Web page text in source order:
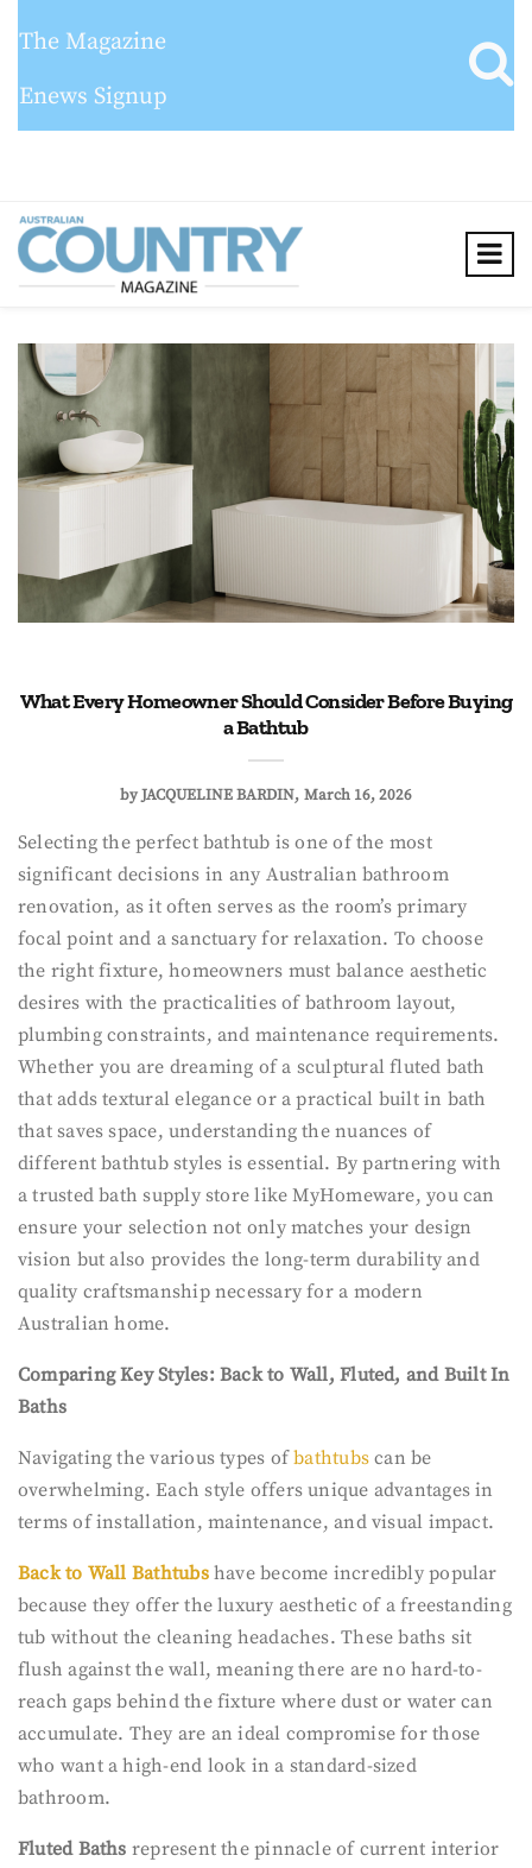
The Magazine
Enews Signup
What Every Homeowner Should Consider Before Buying
a Bathtub
byJACQUELINE BARDIN March 16, 2026
Selecting the perfect bathtub is one of the most
significant decisions in any Australian bathroom
renovation, as it often serves as the room’s primary
focal point and a sanctuary for relaxation. To choose
the right fixture, homeowners must balance aesthetic
desires with the practicalities of bathroom layout,
plumbing constraints, and maintenance requirements.
Whether you are dreaming of a sculptural fluted bath
that adds textural elegance or a practical built in bath
that saves space, understanding the nuances of
different bathtub styles is essential. By partnering with
a trusted bath supply store like MyHomeware, you can
ensure your selection not only matches your design
vision but also provides the long-term durability and
quality craftsmanship necessary for a modern
Australian home.
Comparing Key Styles: Back to Wall, Fluted, and Built In
Baths
Navigating the various types ofbathtubs can be
overwhelming. Each style offers unique advantages in
terms of installation, maintenance, and visual impact.
Back to Wall Bathtubshave become incredibly popular
because they offer the luxury aesthetic of a freestanding
tub without the cleaning headaches. These baths sit
flush against the wall, meaning there are no hard-to-
reach gaps behind the fixture where dust or water can
accumulate. They are an ideal compromise for those
who want a high-end look in a standard-sized
bathroom.
Fluted Baths represent the pinnacle of current interior